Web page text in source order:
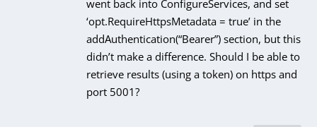
went back into ConfigureServices, and set
‘opt.RequireHttpsMetadata = true’ in the
addAuthentication(“Bearer”) section, but this
didn’t make a difference. Should I be able to
retrieve results (using a token) on https and
port 5001?